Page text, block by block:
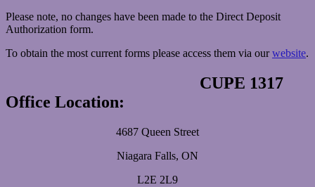
Please note, no changes have been made to the Direct Deposit
Authorization form.
To obtain the most current forms please access them via ourwebsite.
CUPE 1317
Office Location:
4687 Queen Street
Niagara Falls, ON
L2E 2L9